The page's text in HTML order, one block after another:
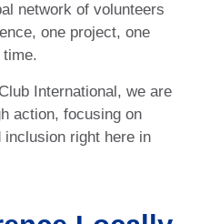
network of volunteers
one project, one
International, we are
action, focusing on
right here in